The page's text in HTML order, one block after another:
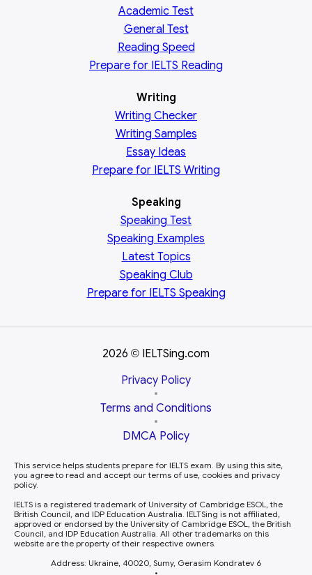
Academic Test
General Test
Reading Speed
Prepare for IELTS Reading
Writing
Writing Checker
Writing Samples
Essay Ideas
Prepare for IELTS Writing
Speaking
Speaking Test
Speaking Examples
Latest Topics
Speaking Club
Prepare for IELTS Speaking
2026 © IELTSing.com
Privacy Policy
•
Terms and Conditions
•
DMCA Policy
This service helps students prepare for IELTS exam. By using this site,
you agree to read and accept our terms of use, cookies and privacy
policy.
IELTS is a registered trademark of University of Cambridge ESOL, the
British Council, and IDP Education Australia. IELTSing is not affiliated,
approved or endorsed by the University of Cambridge ESOL, the British
Council, and IDP Education Australia. All other trademarks on this
website are the property of their respective owners.
Address: Ukraine, 40020, Sumy, Gerasim Kondratev 6
•